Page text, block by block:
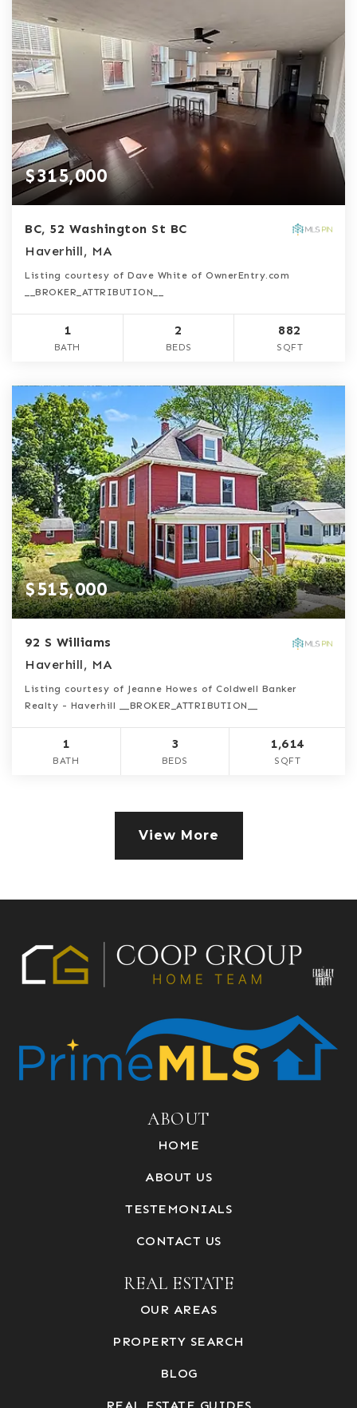
$315,000
BC, 52 Washington St BC
Haverhill, MA
Listing courtesy of Dave White of OwnerEntry.com
__BROKER_ATTRIBUTION__
1
BATH
2
BEDS
882
SQFT
$515,000
92 S Williams
Haverhill, MA
Listing courtesy of Jeanne Howes of Coldwell Banker
Realty - Haverhill __BROKER_ATTRIBUTION__
1
BATH
3
BEDS
1,614
SQFT
View More
ABOUT
HOME
ABOUT US
TESTEMONIALS
CONTACT US
REAL ESTATE
OUR AREAS
PROPERTY SEARCH
BLOG